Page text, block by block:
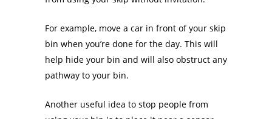
For example, move a car in front of your skip
bin when you’re done for the day. This will
help hide your bin and will also obstruct any
pathway to your bin.
Another useful idea to stop people from